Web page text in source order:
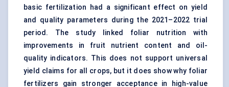
basic fertilization had a significant effect on yield
and quality parameters during the 2021–2022 trial
period. The study linked foliar nutrition with
improvements in fruit nutrient content and oil-
quality indicators. This does not support universal
yield claims for all crops, but it does show why foliar
fertilizers gain stronger acceptance in high-value